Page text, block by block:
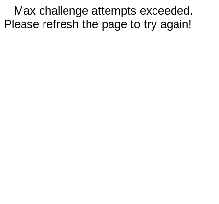
Max challenge attempts exceeded.
Please refresh the page to try again!